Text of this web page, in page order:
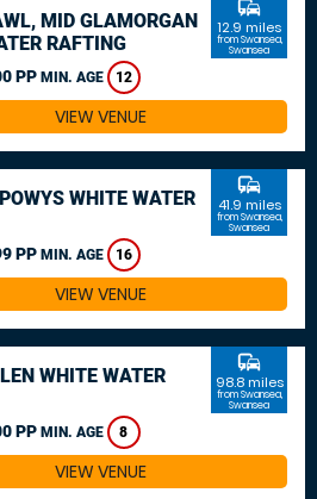
MID GLAMORGAN
RAFTING
PP MIN. AGE 12
commute
12.9 miles
from Swansea,
Swansea
VIEW VENUE
WHITE WATER
PP MIN. AGE 16
commute
41.9 miles
from Swansea,
Swansea
VIEW VENUE
WHITE WATER
PP MIN. AGE 8
commute
98.8 miles
from Swansea,
Swansea
VIEW VENUE